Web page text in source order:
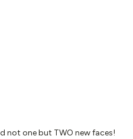
not one but TWO new faces!